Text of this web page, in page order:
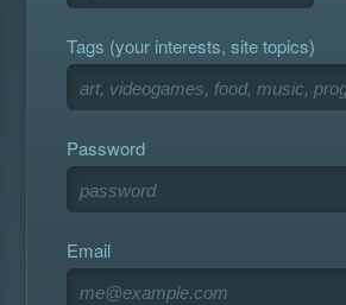
Tags (your interests, site topics)
Password
Email